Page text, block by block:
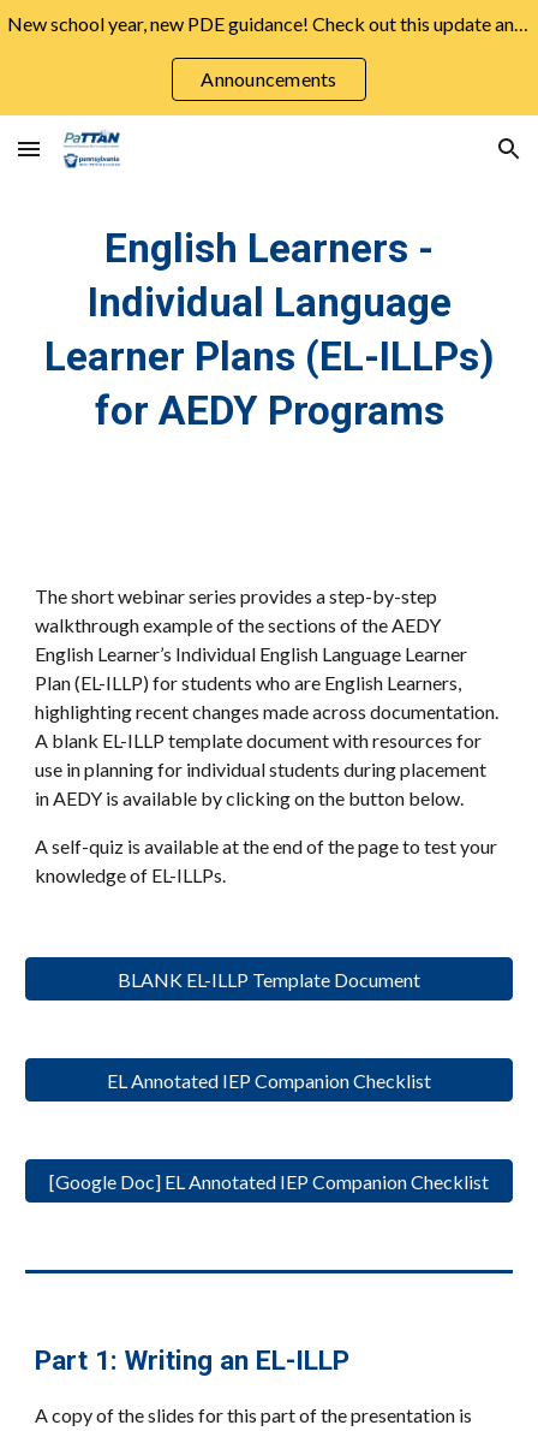
Announcements
English Learners -
Individual Language
Learner Plans (EL-ILLPs)
for AEDY Programs
The short webinar series provides a step-by-step
walkthrough example of the sections of the AEDY
English Learner’s Individual English Language Learner
Plan (EL-ILLP) for students who are English Learners,
highlighting recent changes made across documentation.
A blank EL-ILLP template document with resources for
use in planning for individual students during placement
in AEDY is available by clicking on the button below.
A self-quiz is available at the end of the page to test your
knowledge of EL-ILLPs.
BLANK EL-ILLP Template Document
EL Annotated IEP Companion Checklist
[Google Doc] EL Annotated IEP Companion Checklist
Part 1: Writing an EL-ILLP
A copy of the slides for this part of the presentation is